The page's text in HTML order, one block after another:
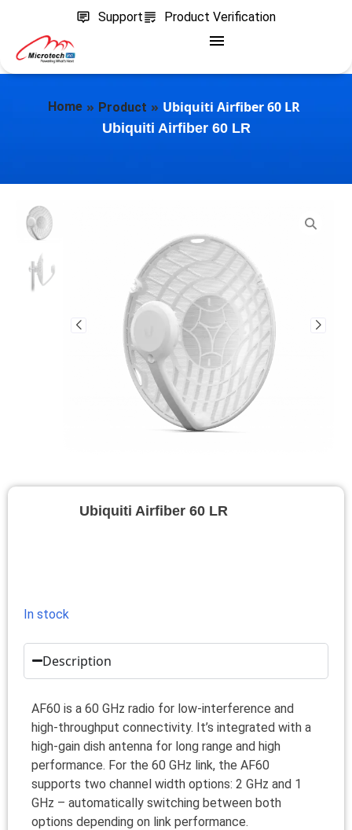
Support Product Verification
Home » Product » Ubiquiti Airfiber 60 LR
Ubiquiti Airfiber 60 LR
Ubiquiti Airfiber 60 LR
In stock
Description
AF60 is a 60 GHz radio for low-interference and
high-throughput connectivity. It’s integrated with a
high-gain dish antenna for long range and high
performance. For the 60 GHz link, the AF60
supports two channel width options: 2 GHz and 1
GHz – automatically switching between both
options depending on link performance.